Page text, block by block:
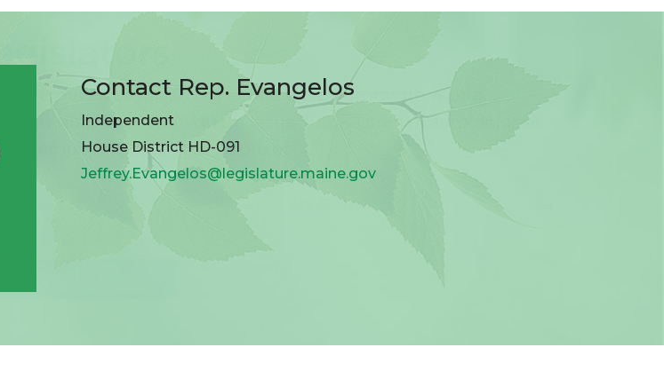
Contact Rep. Evangelos
Independent
House District HD-091
Jeffrey.Evangelos@legislature.maine.gov